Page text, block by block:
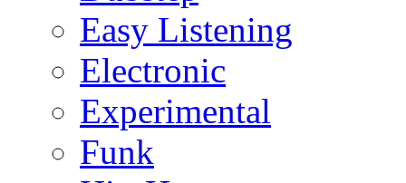
Easy Listening
Electronic
Experimental
Funk